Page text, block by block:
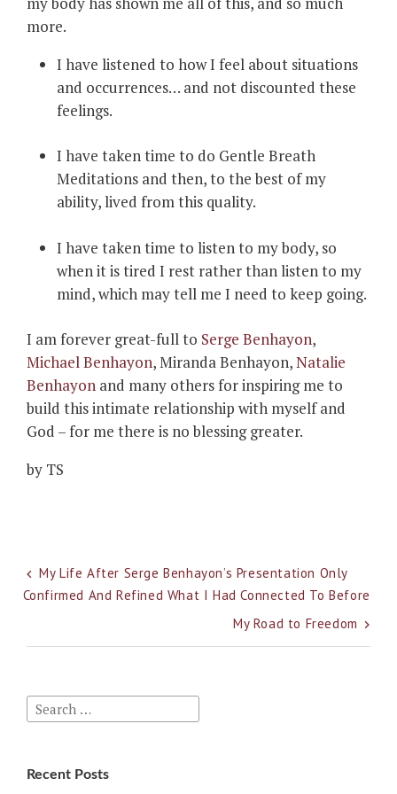
more.
I have listened to how I feel about situations
and occurrences… and not discounted these
feelings.
I have taken time to do Gentle Breath
Meditations and then, to the best of my
ability, lived from this quality.
I have taken time to listen to my body, so
when it is tired I rest rather than listen to my
mind, which may tell me I need to keep going.
I am forever great-full to Serge Benhayon,
Michael Benhayon, Miranda Benhayon,Natalie
Benhayon and many others for inspiring me to
build this intimate relationship with myself and
God – for me there is no blessing greater.
by TS
Post
navigation
My Life After Serge Benhayon’s Presentation Only
Confirmed And Refined What I Had Connected To Before
My Road to Freedom
Search
for:
Recent Posts